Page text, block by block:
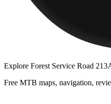
Explore Forest Service Road
Free MTB maps, navigation,